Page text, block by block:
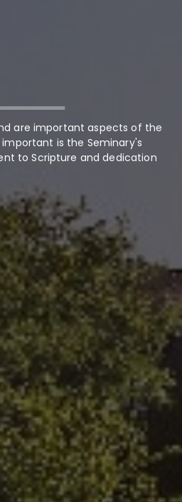
are important aspects of the
is the Seminary's
to Scripture and dedication